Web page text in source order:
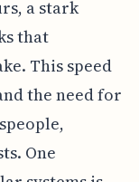
a stark
that
This speed
the need for
One